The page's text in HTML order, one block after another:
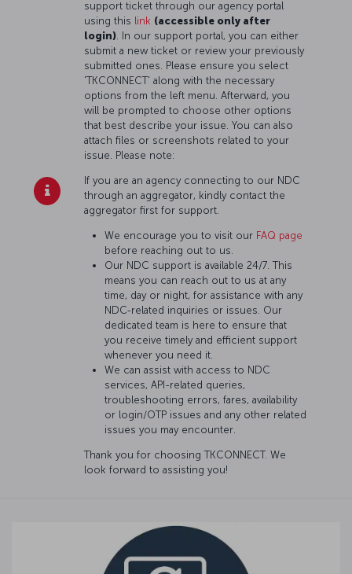
support ticket through our agency portal
using this link (accessible only after
login). In our support portal, you can either
submit a new ticket or review your previously
submitted ones. Please ensure you select
'TKCONNECT' along with the necessary
options from the left menu. Afterward, you
will be prompted to choose other options
that best describe your issue. You can also
attach files or screenshots related to your
issue. Please note:
If you are an agency connecting to our NDC
through an aggregator, kindly contact the
aggregator first for support.
We encourage you to visit our FAQ page
before reaching out to us.
Our NDC support is available 24/7. This
means you can reach out to us at any
time, day or night, for assistance with any
NDC-related inquiries or issues. Our
dedicated team is here to ensure that
you receive timely and efficient support
whenever you need it.
We can assist with access to NDC
services, API-related queries,
troubleshooting errors, fares, availability
or login/OTP issues and any other related
issues you may encounter.
Thank you for choosing TKCONNECT. We
look forward to assisting you!